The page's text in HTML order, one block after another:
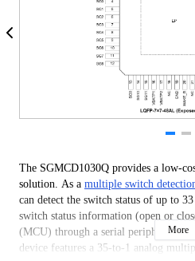
The SGMCD1030Q provides a low-
solution. As a multiple switch
can detect the switch status of up to
switch status information (open or
(MCU) through a serial peripheral
device features a 35-to-1 analog
More